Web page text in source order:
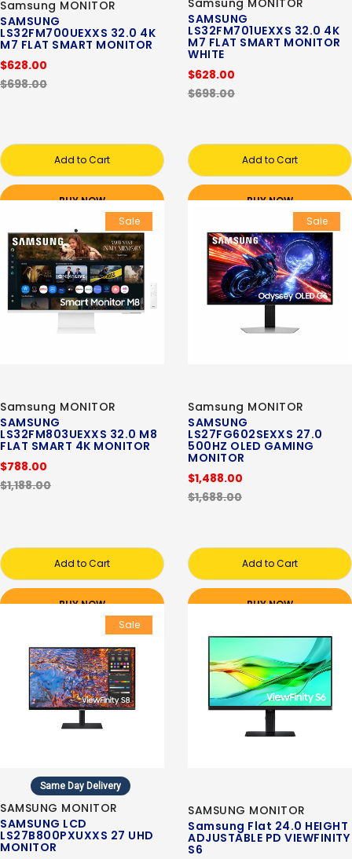
Samsung MONITOR
SAMSUNG
LS32FM700UEXXS 32.0 4K
M7 FLAT SMART MONITOR
$628.00
$698.00
Add to Cart
BUY NOW
Samsung MONITOR
SAMSUNG
LS32FM701UEXXS 32.0 4K
M7 FLAT SMART MONITOR
WHITE
$628.00
$698.00
Add to Cart
BUY NOW
Sale
Samsung MONITOR
SAMSUNG
LS32FM803UEXXS 32.0 M8
FLAT SMART 4K MONITOR
$788.00
$1,188.00
Add to Cart
BUY NOW
Sale
Samsung MONITOR
SAMSUNG
LS27FG602SEXXS 27.0
500HZ OLED GAMING
MONITOR
$1,488.00
$1,688.00
Add to Cart
BUY NOW
Sale
Same Day Delivery
SAMSUNG MONITOR
SAMSUNG LCD
LS27B800PXUXXS 27 UHD
MONITOR
SAMSUNG MONITOR
Samsung Flat 24.0 HEIGHT
ADJUSTABLE PD VIEWFINITY
S6